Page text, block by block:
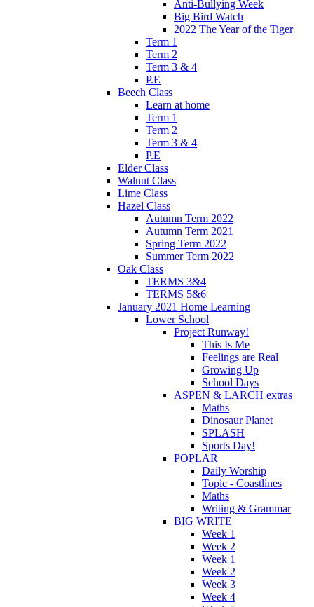
Anti-Bullying Week
Big Bird Watch
2022 The Year of the Tiger
Term 1
Term 2
Term 3 & 4
P.E
Beech Class
Learn at home
Term 1
Term 2
Term 3 & 4
P.E
Elder Class
Walnut Class
Lime Class
Hazel Class
Autumn Term 2022
Autumn Term 2021
Spring Term 2022
Summer Term 2022
Oak Class
TERMS 3&4
TERMS 5&6
January 2021 Home Learning
Lower School
Project Runway!
This Is Me
Feelings are Real
Growing Up
School Days
ASPEN & LARCH extras
Maths
Dinosaur Planet
SPLASH
Sports Day!
POPLAR
Daily Worship
Topic - Coastlines
Maths
Writing & Grammar
BIG WRITE
Week 1
Week 2
Week 1
Week 2
Week 3
Week 4